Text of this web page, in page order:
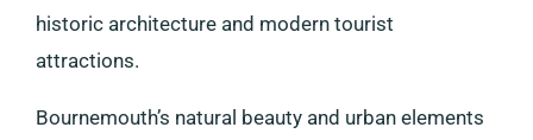
historic architecture and modern tourist
attractions.
Bournemouth’s natural beauty and urban elements